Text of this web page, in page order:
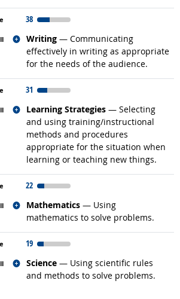
38
Writing — Communicating
effectively in writing as appropriate
for the needs of the audience.
Related occupations
31
Learning Strategies — Selecting
and using training/instructional
methods and procedures
appropriate for the situation when
learning or teaching new things.
Related occupations
22
Mathematics — Using
mathematics to solve problems.
Related occupations
19
Science — Using scientific rules
and methods to solve problems.
Related occupations